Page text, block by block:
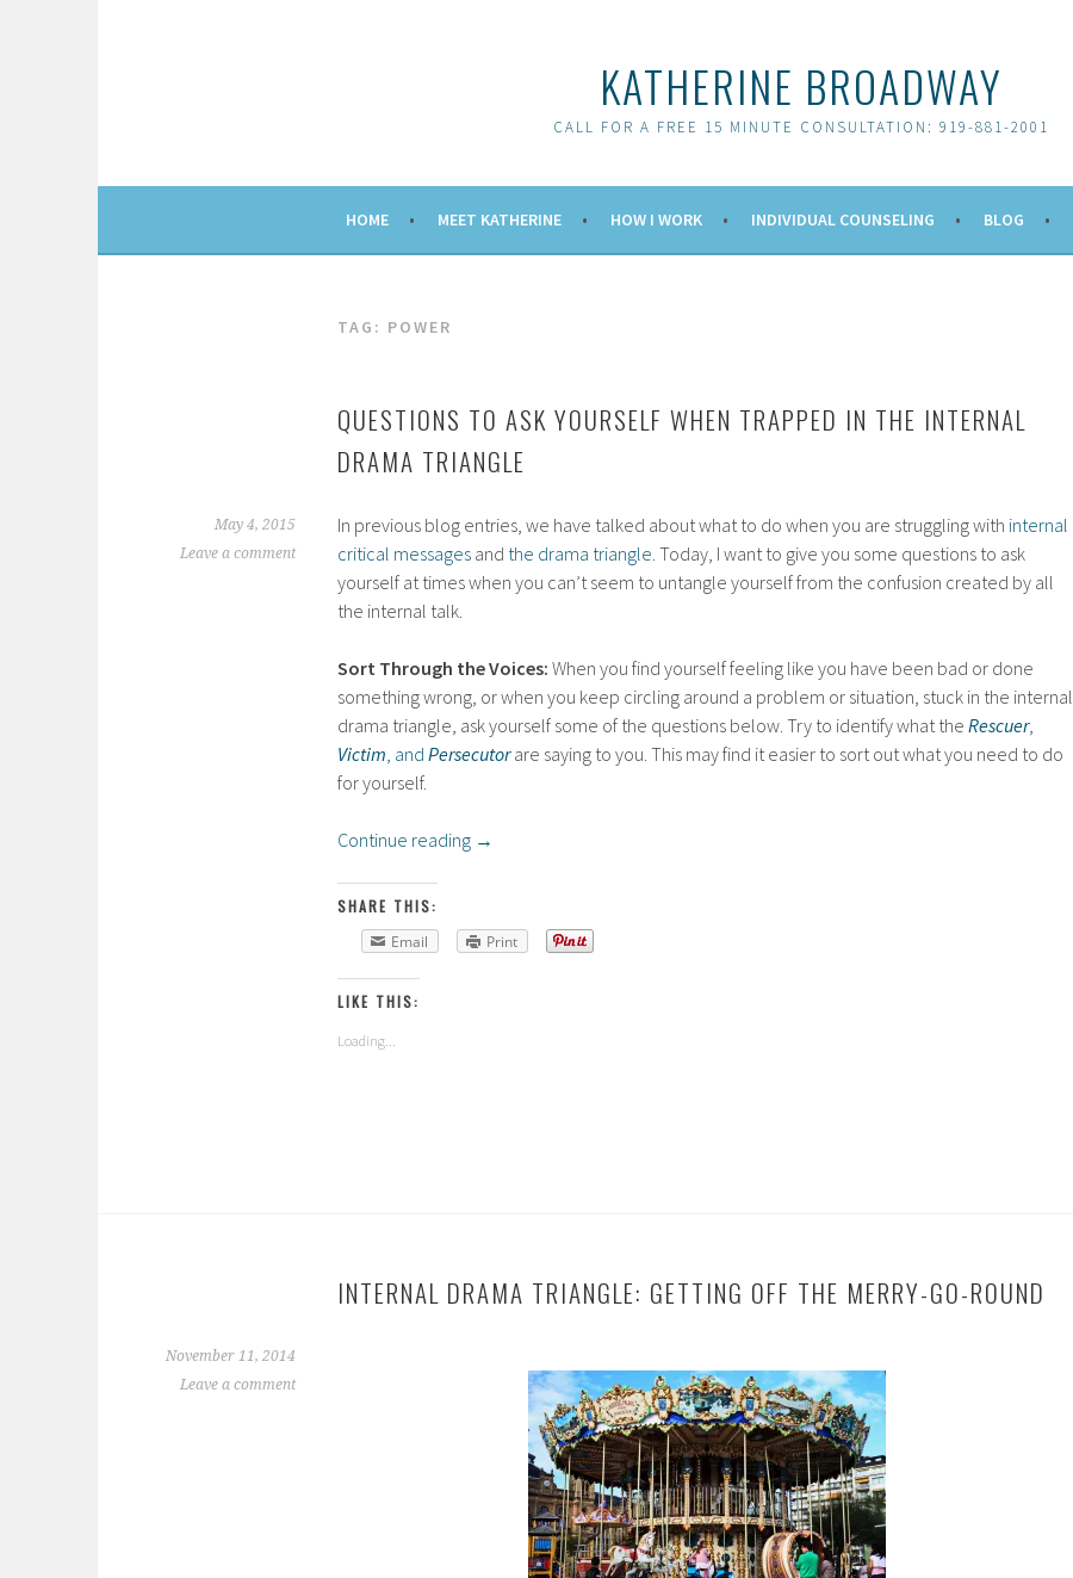
KATHERINE BROADWAY
CALL FOR A FREE 15 MINUTE CONSULTATION: 919-881-2001
HOME MEET KATHERINE HOW I WORK INDIVIDUAL COUNSELING BLOG
TAG: POWER
QUESTIONS TO ASK YOURSELF WHEN TRAPPED IN THE INTERNAL
DRAMA TRIANGLE
May 4, 2015
Leave a comment
In previous blog entries, we have talked about what to do when you are struggling with internal
critical messages and the drama triangle. Today, I want to give you some questions to ask
yourself at times when you can’t seem to untangle yourself from the confusion created by all
the internal talk.
Sort Through the Voices: When you find yourself feeling like you have been bad or done
something wrong, or when you keep circling around a problem or situation, stuck in the internal
drama triangle, ask yourself some of the questions below. Try to identify what the Rescuer,
Victim, and Persecutor are saying to you. This may find it easier to sort out what you need to do
for yourself.
Continue reading →
SHARE THIS:
Email
Print
LIKE THIS:
Loading...
INTERNAL DRAMA TRIANGLE: GETTING OFF THE MERRY-GO-ROUND
November 11, 2014
Leave a comment